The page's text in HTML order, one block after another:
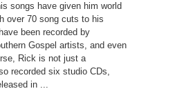
songs have given him world
over 70 song cuts to his
been recorded by
Gospel artists, and even
Rick is not just a
recorded six studio CDs,
in ...